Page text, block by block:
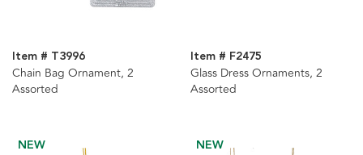
Item # T3996
Chain Bag Ornament, 2
Assorted
Item # F2475
Glass Dress Ornaments, 2
Assorted
NEW NEW